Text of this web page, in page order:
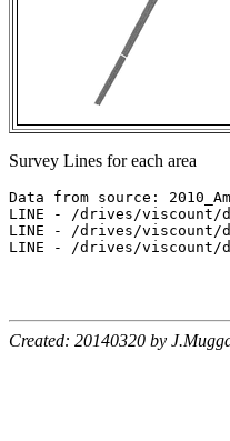
Survey Lines for each area
Data from source:
LINE - /drives/viscount/
LINE - /drives/viscount/
LINE - /drives/viscount/
Created: 20140320 by